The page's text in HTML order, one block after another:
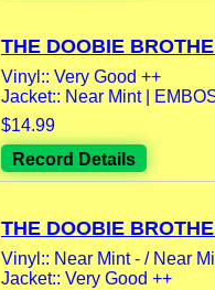
THE DOOBIE
Vinyl:: Very Good ++
Jacket:: Near Mint |
$14.99
Record Details
THE DOOBIE
Vinyl:: Near Mint - / Near
Jacket:: Very Good ++